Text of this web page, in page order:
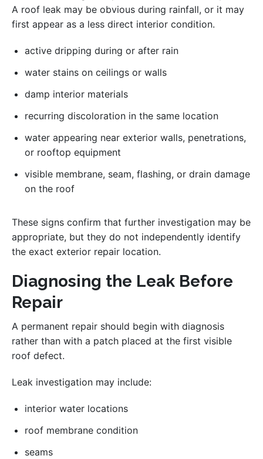
A roof leak may be obvious during rainfall, or it may
first appear as a less direct interior condition.
active dripping during or after rain
water stains on ceilings or walls
damp interior materials
recurring discoloration in the same location
water appearing near exterior walls, penetrations,
or rooftop equipment
visible membrane, seam, flashing, or drain damage
on the roof
These signs confirm that further investigation may be
appropriate, but they do not independently identify
the exact exterior repair location.
Diagnosing the Leak Before
Repair
A permanent repair should begin with diagnosis
rather than with a patch placed at the first visible
roof defect.
Leak investigation may include:
interior water locations
roof membrane condition
seams